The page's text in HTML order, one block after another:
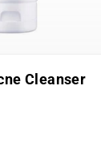
Cleanser